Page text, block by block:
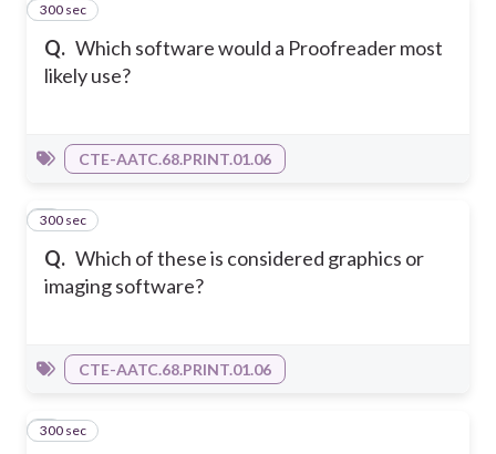
Q. Which software would a Proofreader most
likely use?
3
300 sec
CTE-AATC.68.PRINT.01.06
Q. Which of these is considered graphics or
imaging software?
4
300 sec
CTE-AATC.68.PRINT.01.06
5
300 sec